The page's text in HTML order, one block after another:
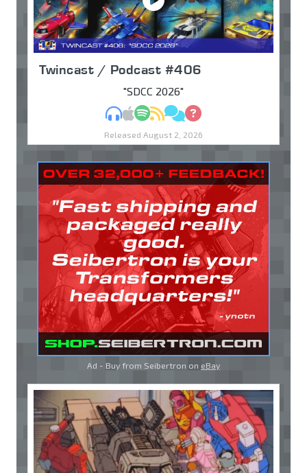
Twincast / Podcast #406
"SDCC 2026"
MP3Apple Podcasts
Spotify
RSSDiscuss
Ask
Released August 2, 2026
Ad - Buy from Seibertron on eBay